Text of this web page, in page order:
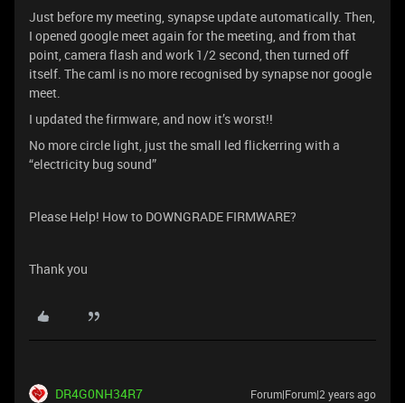
Just before my meeting, synapse update automatically. Then,
I opened google meet again for the meeting, and from that
point, camera flash and work 1/2 second, then turned off
itself. The caml is no more recognised by synapse nor google
meet.
I updated the firmware, and now it’s worst!!
No more circle light, just the small led flickerring with a
“electricity bug sound”
Please Help! How to DOWNGRADE FIRMWARE?
Thank you
DR4G0NH34R7 Forum|Forum|2 years ago